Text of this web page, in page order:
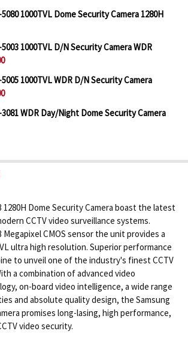
1000TVL Dome Security Camera 1280H
OF SAMSUNG SCD-5080
QUANTITY OF SAMSUNG SCD-
1000TVL D/N Security Camera WDR
OF SAMSUNG SCB-5003
QUANTITY OF SAMSUNG SCB-
1000TVL WDR D/N Security Camera
OF SAMSUNG SCB-5005
WDR Day/Night Dome Security Camera
OF SAMSUNG SCD-3081 WDR
QUANTITY OF SAMSUNG SCD-
1280H Dome Security Camera boast the latest
CCTV video surveillance systems.
Megapixel CMOS sensor the unit provides a
ultra high resolution. Superior performance
to unveil one of the industry's finest CCTV
a combination of advanced video
on-board video intelligence, a wide range
and absolute quality design, the Samsung
promises long-lasing, high performance,
video security.